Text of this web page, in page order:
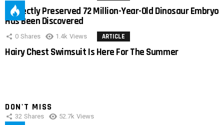
Perfectly Preserved 72 Million-Year-Old Dinosaur Embryo
Has Been Discovered
0 Shares 1.4k Views ARTICLE
Hairy Chest Swimsuit Is Here For The Summer
DON'T MISS
32 Shares 52.7k Views